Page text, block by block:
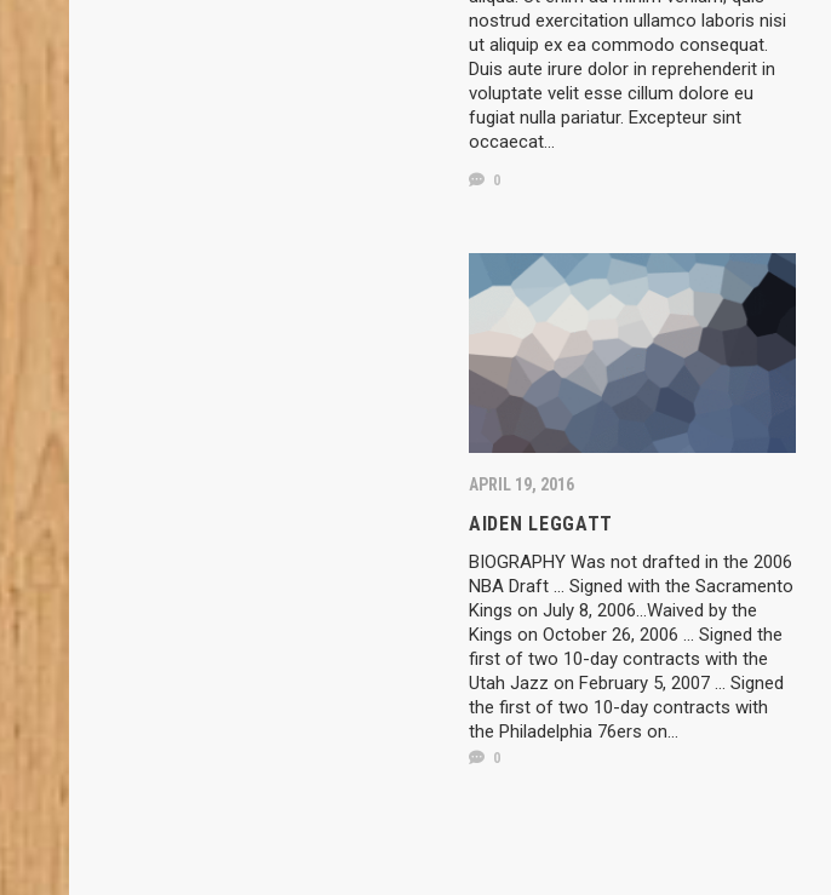
nostrud exercitation ullamco laboris nisi
ut aliquip ex ea commodo consequat.
Duis aute irure dolor in reprehenderit in
voluptate velit esse cillum dolore eu
fugiat nulla pariatur. Excepteur sint
occaecat…
0
APRIL 19, 2016
AIDEN LEGGATT
BIOGRAPHY Was not drafted in the 2006
NBA Draft ... Signed with the Sacramento
Kings on July 8, 2006...Waived by the
Kings on October 26, 2006 ... Signed the
first of two 10-day contracts with the
Utah Jazz on February 5, 2007 ... Signed
the first of two 10-day contracts with
the Philadelphia 76ers on...
0